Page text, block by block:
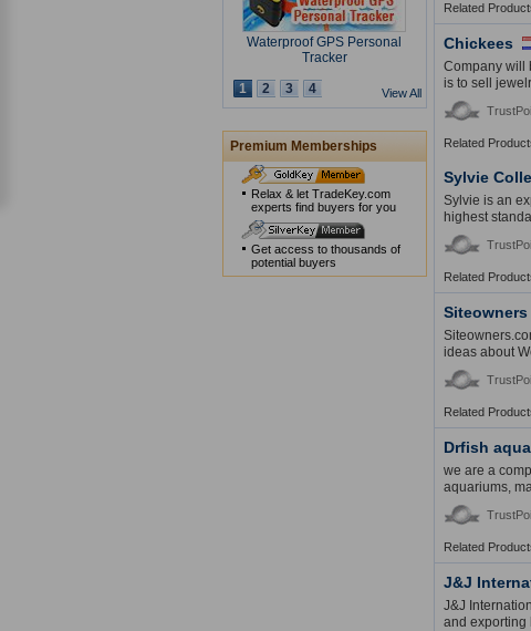
Related
Chickees
Company will
is to sell
Related
Sylvie
Sylvie is an
highest
Related
Siteowners
ideas about
Related
Drfish
we are a
aquariums,
Related
J&J
J&J
and exporting
Waterproof GPS Personal
Tracker
USB Security Key Look
1 2 3 4 View All
Premium Memberships
Relax & let TradeKey.com
experts find buyers for you
Get access to thousands of
potential buyers